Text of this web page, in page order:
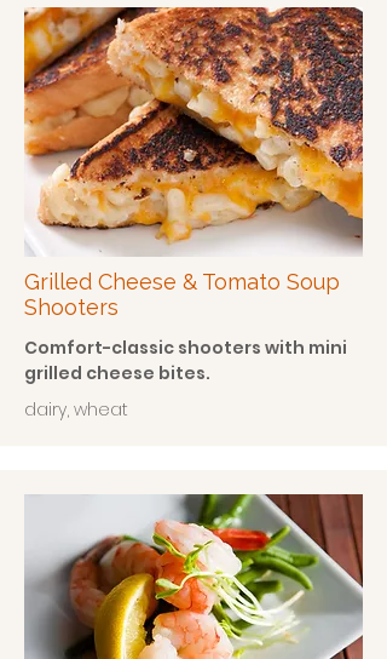
Grilled Cheese & Tomato Soup
Shooters
Comfort-classic shooters with mini
grilled cheese bites.
dairy, wheat